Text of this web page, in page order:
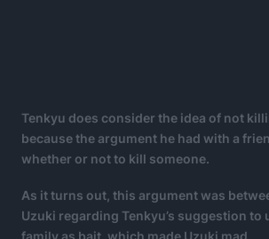
Tenkyu does consider the idea of not
because the argument he had with a
whether or not to kill someone.
As it turns out, this argument was
Uzuki regarding Tenkyu’s suggestion to
family as bait, which made Uzuki mad.